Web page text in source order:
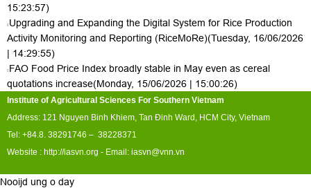
15:23:57)
Upgrading and Expanding the Digital System for Rice Production
Activity Monitoring and Reporting (RiceMoRe)(Tuesday, 16/06/2026
| 14:29:55)
FAO Food Price Index broadly stable in May even as cereal
quotations increase(Monday, 15/06/2026 | 15:00:26)
Institute of Agricultural Sciences For Southern Vietnam
Address: 121 Nguyen Binh Khiem, Tan Đinh Ward, HCM City, Vietnam
Tel: +84.8. 38291746 – 38228371
Website : http://iasvn.org - Email: iasvn@vnn.vn
Nooijd ung o day